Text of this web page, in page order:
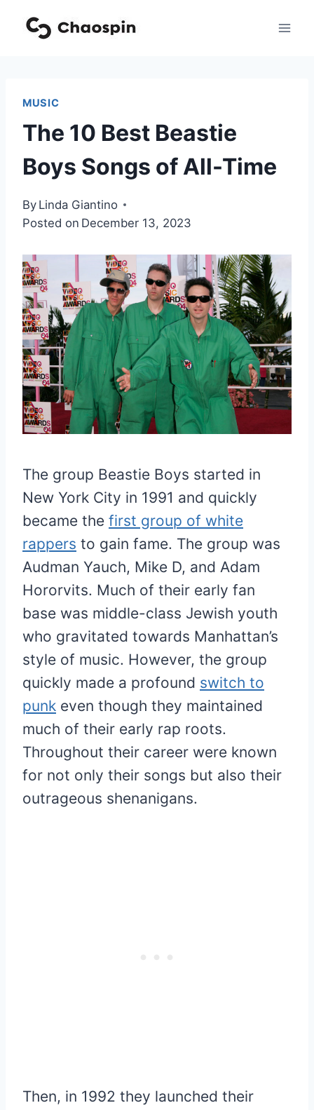
MUSIC
The 10 Best Beastie
Boys Songs of All-Time
By Linda Giantino
Posted on December 13, 2023
The group Beastie Boys started in
New York City in 1991 and quickly
became the first group of white
rappers to gain fame. The group was
Audman Yauch, Mike D, and Adam
Hororvits. Much of their early fan
base was middle-class Jewish youth
who gravitated towards Manhattan’s
style of music. However, the group
quickly made a profound switch to
punk even though they maintained
much of their early rap roots.
Throughout their career were known
for not only their songs but also their
outrageous shenanigans.
Then, in 1992 they launched their